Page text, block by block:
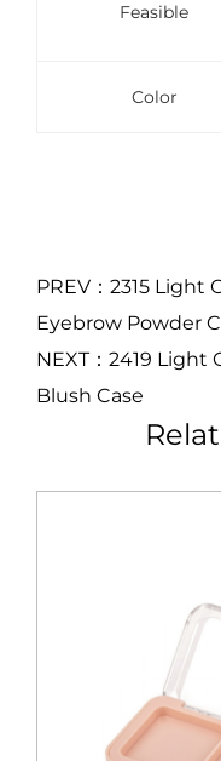
Feasible
Color
PREV：2315 Light
Eyebrow Powder
NEXT：2419 Light
Blush Case